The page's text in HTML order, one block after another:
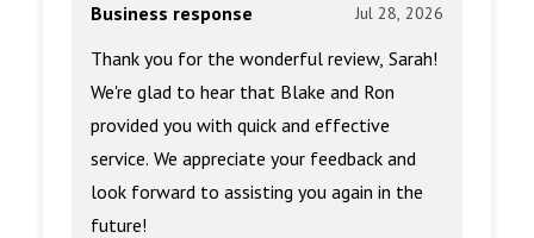
Business response Jul 28, 2026
Thank you for the wonderful review, Sarah!
We're glad to hear that Blake and Ron
provided you with quick and effective
service. We appreciate your feedback and
look forward to assisting you again in the
future!